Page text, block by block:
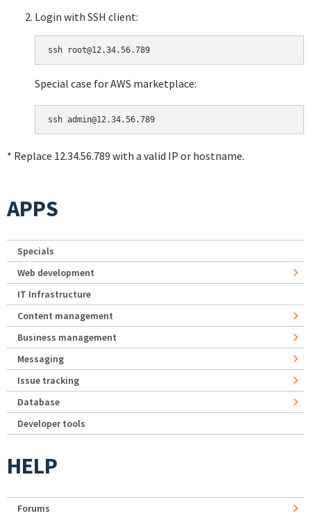
Login with SSH client:
Special case for AWS marketplace:
* Replace 12.34.56.789 with a valid IP or hostname.
APPS
Specials
Web development
IT Infrastructure
Content management
Business management
Messaging
Issue tracking
Database
Developer tools
HELP
Forums